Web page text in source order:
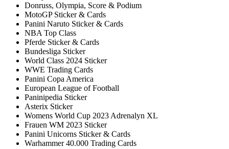
Donruss, Olympia, Score & Podium
MotoGP Sticker & Cards
Panini Naruto Sticker & Cards
NBA Top Class
Pferde Sticker & Cards
Bundesliga Sticker
World Class 2024 Sticker
WWE Trading Cards
Panini Copa America
European League of Football
Paninipedia Sticker
Asterix Sticker
Womens World Cup 2023 Adrenalyn XL
Frauen WM 2023 Sticker
Panini Unicorns Sticker & Cards
Warhammer 40.000 Trading Cards